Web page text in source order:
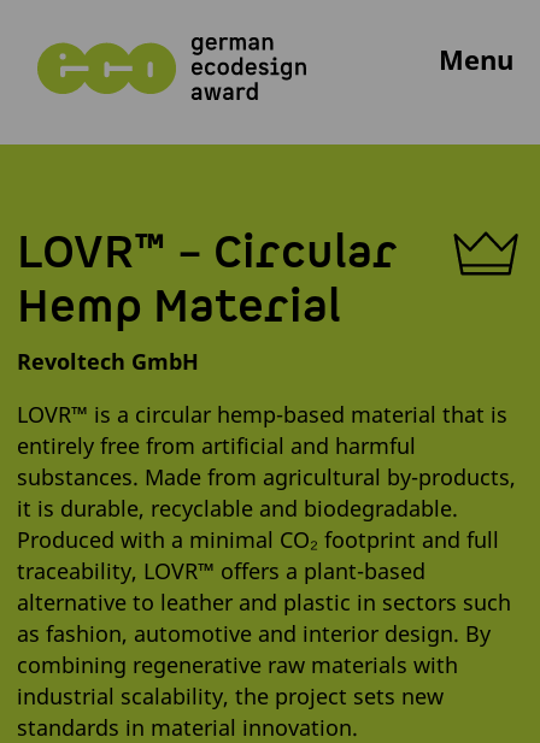
Menu
LOVR™ – Circular
Hemp Material
Revoltech GmbH
LOVR™ is a circular hemp-based material that is
entirely free from artificial and harmful
substances. Made from agricultural by-products,
it is durable, recyclable and biodegradable.
Produced with a minimal CO₂ footprint and full
traceability, LOVR™ offers a plant-based
alternative to leather and plastic in sectors such
as fashion, automotive and interior design. By
combining regenerative raw materials with
industrial scalability, the project sets new
standards in material innovation.